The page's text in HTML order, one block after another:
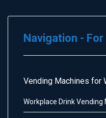
Navigation -
Vending Machines for
Workplace Drink Vending